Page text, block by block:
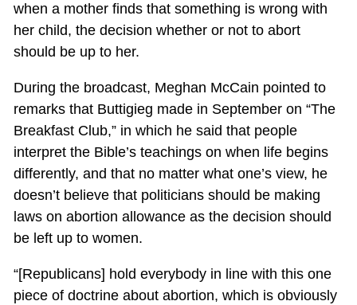
when a mother finds that something is wrong with
her child, the decision whether or not to abort
should be up to her.
During the broadcast, Meghan McCain pointed to
remarks that Buttigieg made in September on “The
Breakfast Club,” in which he said that people
interpret the Bible’s teachings on when life begins
differently, and that no matter what one’s view, he
doesn’t believe that politicians should be making
laws on abortion allowance as the decision should
be left up to women.
“[Republicans] hold everybody in line with this one
piece of doctrine about abortion, which is obviously